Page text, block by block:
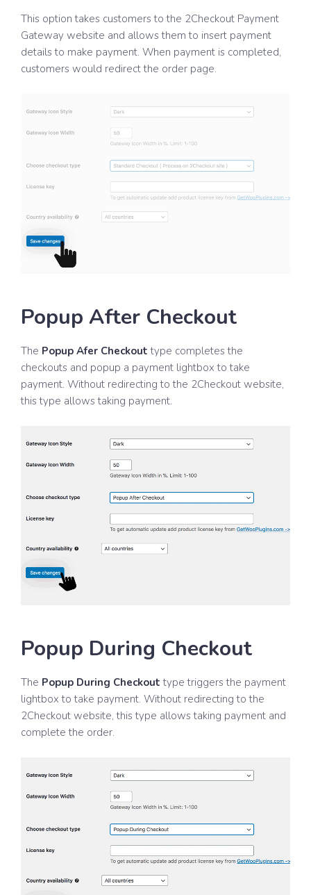
This option takes customers to the 2Checkout Payment
Gateway website and allows them to insert payment
details to make payment. When payment is completed,
customers would redirect the order page.
Popup After Checkout
The Popup Afer Checkout type completes the
checkouts and popup a payment lightbox to take
payment. Without redirecting to the 2Checkout website,
this type allows taking payment.
Popup During Checkout
The Popup During Checkout type triggers the payment
lightbox to take payment. Without redirecting to the
2Checkout website, this type allows taking payment and
complete the order.